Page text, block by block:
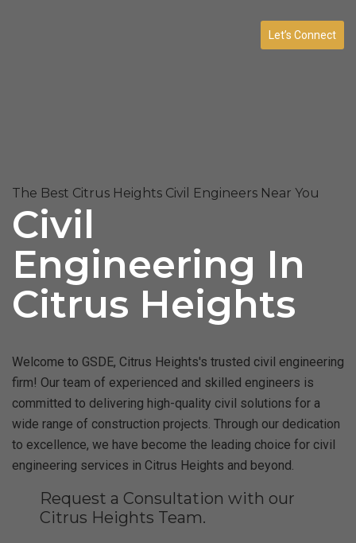
Let’s Connect
The Best Citrus Heights Civil Engineers Near You
Civil
Engineering In
Citrus Heights
Welcome to GSDE, Citrus Heights's trusted civil engineering
firm! Our team of experienced and skilled engineers is
committed to delivering high-quality civil solutions for a
wide range of construction projects. Through our dedication
to excellence, we have become the leading choice for civil
engineering services in Citrus Heights and beyond.
Request a Consultation with our
Citrus Heights Team.